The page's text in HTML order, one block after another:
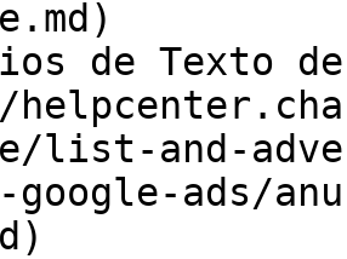
de Texto
list-and-
google-ads/